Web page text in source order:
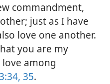
commandment,
just as I have
love one another.
you are my
among
35.